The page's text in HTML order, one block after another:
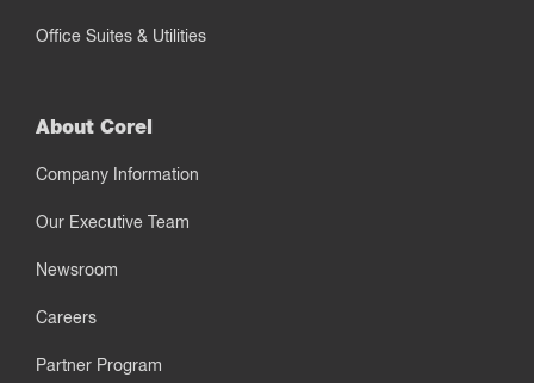
Office Suites & Utilities
About Corel
Company Information
Our Executive Team
Newsroom
Careers
Partner Program